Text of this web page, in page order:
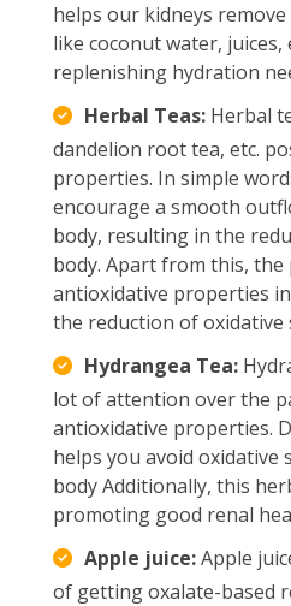
helps our kidneys
like coconut water,
replenishing hydration
Herbal Teas: Herbal
dandelion root tea, etc.
properties. In simple
encourage a smooth
body, resulting in the
body. Apart from this, the
antioxidative properties
the reduction of oxidative
Hydrangea Tea:
lot of attention over the
antioxidative properties.
helps you avoid oxidative
body Additionally, this
promoting good renal
Apple juice:Apple
of getting oxalate-based